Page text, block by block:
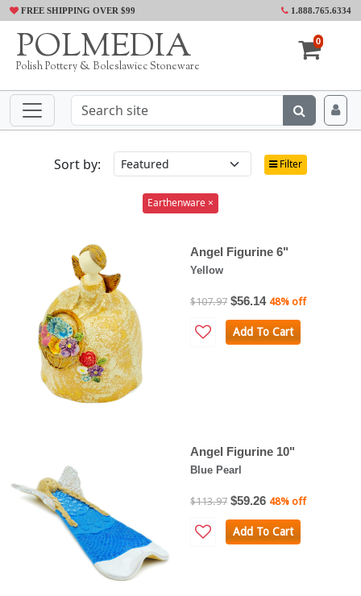
FREE SHIPPING OVER $99 1.888.765.6334
POLMEDIA
Polish Pottery & Boleslawiec Stoneware
0
Sort by: Filter
Earthenware ×
Angel Figurine 6"
Yellow
$107.97 $56.14 48% off
Add To Cart
Angel Figurine 10"
Blue Pearl
$113.97 $59.26 48% off
Add To Cart